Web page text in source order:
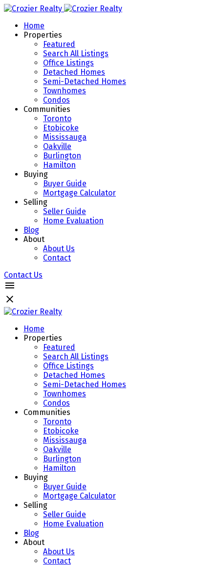
Home
Properties
Featured
Search All Listings
Office Listings
Detached Homes
Semi-Detached Homes
Townhomes
Condos
Communities
Toronto
Etobicoke
Mississauga
Oakville
Burlington
Hamilton
Buying
Buyer Guide
Mortgage Calculator
Selling
Seller Guide
Home Evaluation
Blog
About
About Us
Contact
Contact Us
Home
Properties
Featured
Search All Listings
Office Listings
Detached Homes
Semi-Detached Homes
Townhomes
Condos
Communities
Toronto
Etobicoke
Mississauga
Oakville
Burlington
Hamilton
Buying
Buyer Guide
Mortgage Calculator
Selling
Seller Guide
Home Evaluation
Blog
About
About Us
Contact